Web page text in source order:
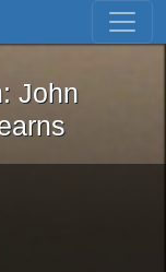
Skip to first result
Iron: John
John